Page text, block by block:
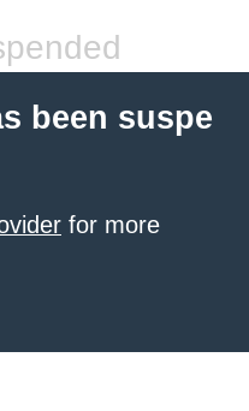
been suspe
for more